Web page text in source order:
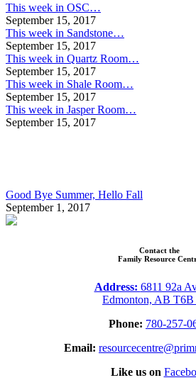
This week in OSC…
September 15, 2017
This week in Sandstone…
September 15, 2017
This week in Quartz Room…
September 15, 2017
This week in Shale Room…
September 15, 2017
This week in Jasper Room…
September 15, 2017
Good Bye Summer, Hello Fall
September 1, 2017
Contact the
Family Resource
Address: 6811 92a
Edmonton, AB T6B
Phone: 780-257-
Email:
Like us on